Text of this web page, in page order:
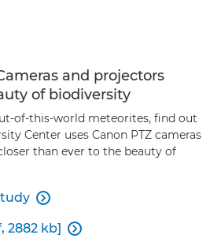
and projectors
of biodiversity
of-this-world meteorites, find out
Center uses Canon PTZ cameras
than ever to the beauty of

2882 kb] 